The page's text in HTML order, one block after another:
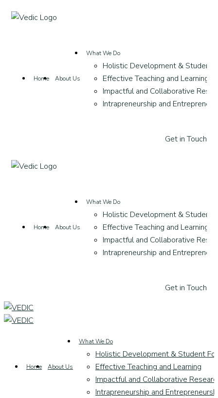
Home About Us
What We Do
Holistic Development & Student
Effective Teaching and Learning
Impactful and Collaborative
Intrapreneurship and
Get in Touch
Home About Us
What We Do
Holistic Development & Student
Effective Teaching and Learning
Impactful and Collaborative
Intrapreneurship and
Get in Touch
Home About Us
What We Do
Holistic Development & Student
Effective Teaching and Learning
Impactful and Collaborative
Intrapreneurship and